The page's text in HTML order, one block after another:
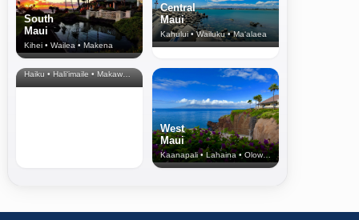
South
Maui
Kihei • Wailea • Makena
Central
Maui
Kahului • Wailuku • Ma‘alaea
North Shore
& Upcountry
Haiku • Hali‘imaile • Makawao • Pukalani • Haiku • Kula
West
Maui
Kaanapali • Lahaina • Olowalu